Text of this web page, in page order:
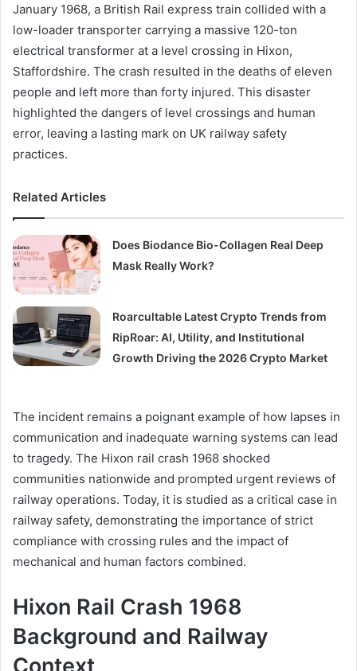
January 1968, a British Rail express train collided with a
low-loader transporter carrying a massive 120-ton
electrical transformer at a level crossing in Hixon,
Staffordshire. The crash resulted in the deaths of eleven
people and left more than forty injured. This disaster
highlighted the dangers of level crossings and human
error, leaving a lasting mark on UK railway safety
practices.
Related Articles
Does Biodance Bio-Collagen Real Deep
Mask Really Work?
Roarcultable Latest Crypto Trends from
RipRoar: AI, Utility, and Institutional
Growth Driving the 2026 Crypto Market
The incident remains a poignant example of how lapses in
communication and inadequate warning systems can lead
to tragedy. The Hixon rail crash 1968 shocked
communities nationwide and prompted urgent reviews of
railway operations. Today, it is studied as a critical case in
railway safety, demonstrating the importance of strict
compliance with crossing rules and the impact of
mechanical and human factors combined.
Hixon Rail Crash 1968
Background and Railway